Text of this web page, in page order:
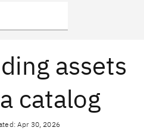
assets
catalog
Apr 30, 2026